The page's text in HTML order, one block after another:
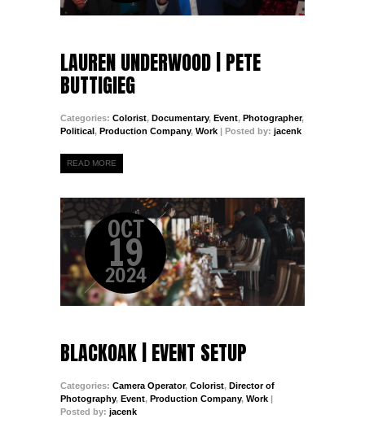
LAUREN UNDERWOOD | PETE
BUTTIGIEG
Categories: Colorist, Documentary, Event, Photographer,
Political , Production Company, Work | Posted by: jacenk
READ MORE
OCT
19
2024
BLACKOAK | EVENT SETUP
Categories: Camera Operator, Colorist, Director of
Photography, Event, Production Company, Work |
Posted by: jacenk